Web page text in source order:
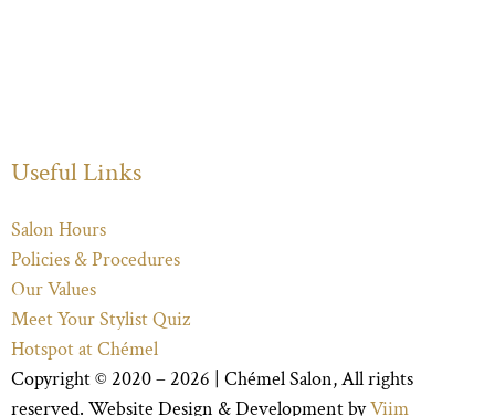
Useful Links
Salon Hours
Policies & Procedures
Our Values
Meet Your Stylist Quiz
Hotspot at Chémel
Copyright © 2020 – 2026 | Chémel Salon, All rights
reserved. Website Design & Development byViim